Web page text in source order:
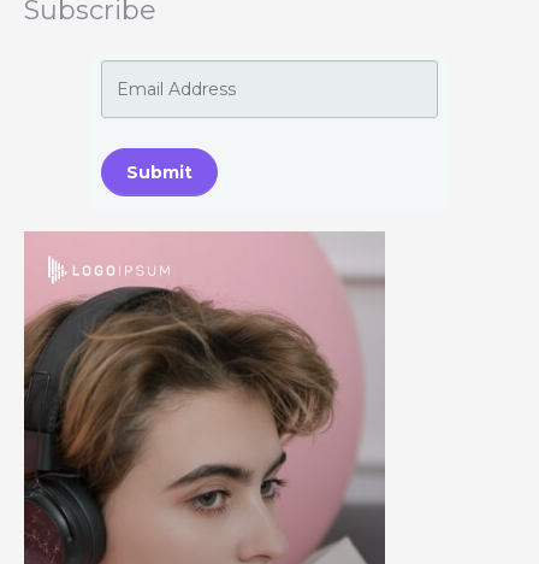
Subscribe
Submit